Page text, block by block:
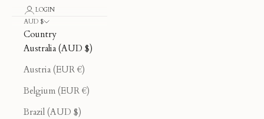
LOGIN
AUD $
Country
Australia (AUD $)
Austria (EUR €)
Belgium (EUR €)
Brazil (AUD $)